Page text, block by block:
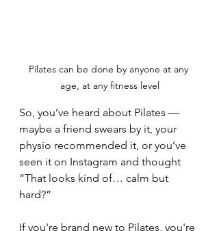
Pilates can be done by anyone at any
age, at any fitness level
So, you’ve heard about Pilates —
maybe a friend swears by it, your
physio recommended it, or you’ve
seen it on Instagram and thought
“That looks kind of… calm but
hard?”
If you're brand new to Pilates, you're